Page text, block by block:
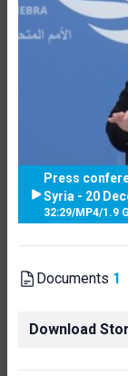
Press
Syria - 20
32:29/MP4/1.9
Documents 1
Download